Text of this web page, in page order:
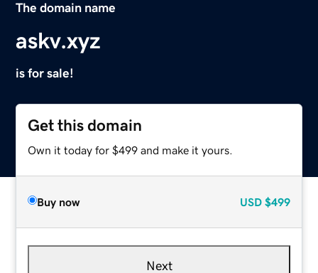
The domain name
askv.xyz
is for sale!
Get this domain
Own it today for $499 and make it yours.
Buy now USD $499
Next